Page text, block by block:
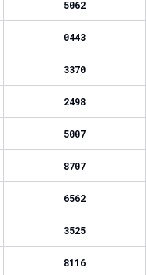
5062
0443
3370
2498
5007
8707
6562
3525
8116